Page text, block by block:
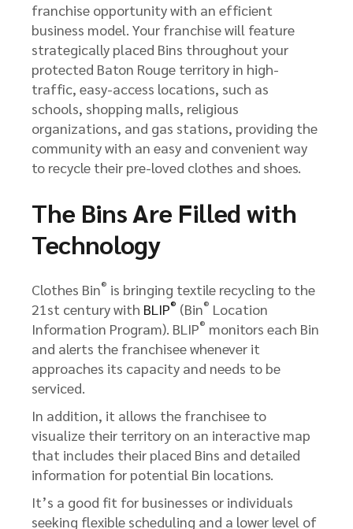
franchise opportunity with an efficient
business model. Your franchise will feature
strategically placed Bins throughout your
protected Baton Rouge territory in high-
traffic, easy-access locations, such as
schools, shopping malls, religious
organizations, and gas stations, providing the
community with an easy and convenient way
to recycle their pre-loved clothes and shoes.
The Bins Are Filled with
Technology
Clothes Bin® is bringing textile recycling to the
21st century with BLIP® (Bin® Location
Information Program). BLIP® monitors each Bin
and alerts the franchisee whenever it
approaches its capacity and needs to be
serviced.
In addition, it allows the franchisee to
visualize their territory on an interactive map
that includes their placed Bins and detailed
information for potential Bin locations.
It’s a good fit for businesses or individuals
seeking flexible scheduling and a lower level of